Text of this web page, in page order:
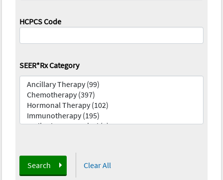
HCPCS Code
SEER*Rx Category
Search Clear All